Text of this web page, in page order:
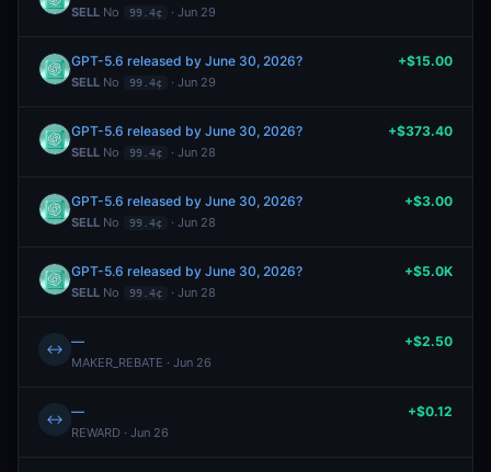
SELL No 99.4¢ · Jun 29
GPT-5.6 released by June 30, 2026?
SELL No 99.4¢ · Jun 29
+$15.00
GPT-5.6 released by June 30, 2026?
SELL No 99.4¢ · Jun 28
+$373.40
GPT-5.6 released by June 30, 2026?
SELL No 99.4¢ · Jun 28
+$3.00
GPT-5.6 released by June 30, 2026?
SELL No 99.4¢ · Jun 28
+$5.0K
↔ —
MAKER_REBATE · Jun 26
+$2.50
↔ —
REWARD · Jun 26
+$0.12